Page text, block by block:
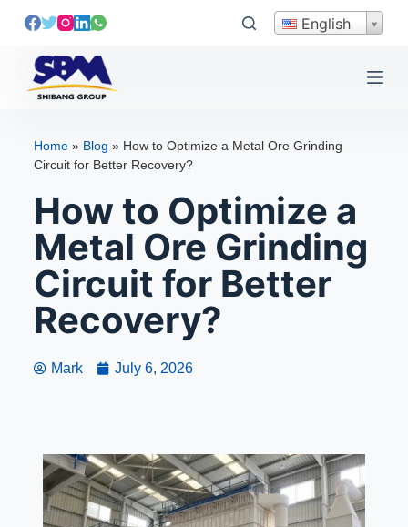
S
English
Home» Blog » How to Optimize a Metal Ore Grinding
Circuit for Better Recovery?
How to Optimize a
Metal Ore Grinding
Circuit for Better
Recovery?
Mark July 6, 2026